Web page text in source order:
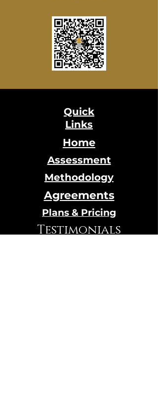
Quick
Links
Home
Assessment
Methodology
Agreements
Plans & Pricing
Testimonials